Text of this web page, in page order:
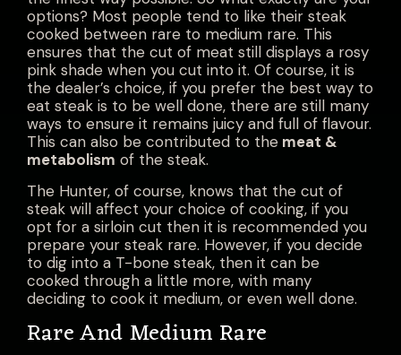
options? Most people tend to like their steak
cooked between rare to medium rare. This
ensures that the cut of meat still displays a rosy
pink shade when you cut into it. Of course, it is
the dealer’s choice, if you prefer the best way to
eat steak is to be well done, there are still many
ways to ensure it remains juicy and full of flavour.
This can also be contributed to the meat &
metabolism of the steak.
The Hunter, of course, knows that the cut of
steak will affect your choice of cooking, if you
opt for a sirloin cut then it is recommended you
prepare your steak rare. However, if you decide
to dig into a T-bone steak, then it can be
cooked through a little more, with many
deciding to cook it medium, or even well done.
Rare And Medium Rare